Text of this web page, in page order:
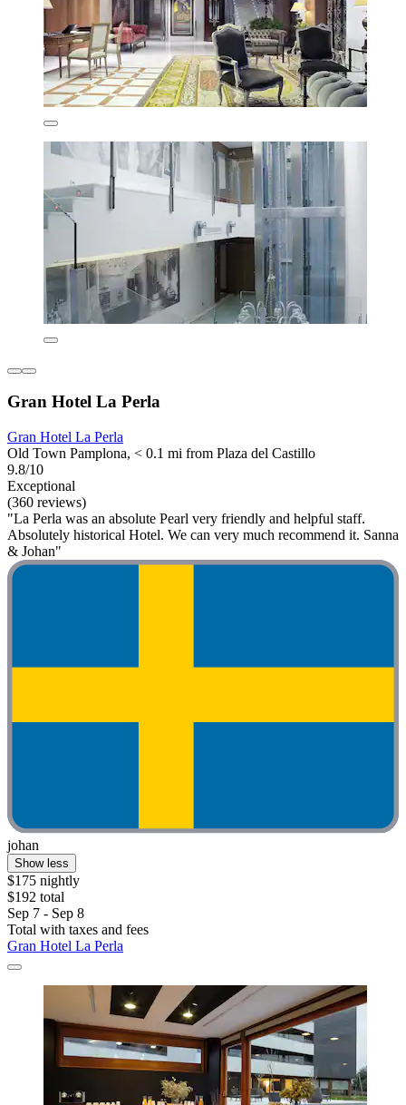
Gran Hotel La Perla
Gran Hotel La Perla
Old Town Pamplona, < 0.1 mi from Plaza del Castillo
9.8/10
Exceptional
(360 reviews)
"La Perla was an absolute Pearl very friendly and helpful staff.
Absolutely historical Hotel. We can very much recommend it. Sanna
& Johan"
johan
Show less
$175 nightly
$192 total
Sep 7 - Sep 8
Total with taxes and fees
Gran Hotel La Perla